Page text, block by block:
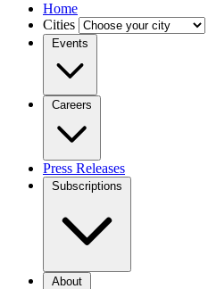
Home
Cities
Events
Careers
Press Releases
Subscriptions
About